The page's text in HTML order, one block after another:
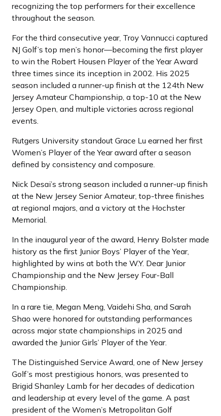
recognizing the top performers for their excellence
throughout the season.
For the third consecutive year, Troy Vannucci captured
NJ Golf’s top men’s honor—becoming the first player
to win the Robert Housen Player of the Year Award
three times since its inception in 2002. His 2025
season included a runner-up finish at the 124th New
Jersey Amateur Championship, a top-10 at the New
Jersey Open, and multiple victories across regional
events.
Rutgers University standout Grace Lu earned her first
Women’s Player of the Year award after a season
defined by consistency and composure.
Nick Desai’s strong season included a runner-up finish
at the New Jersey Senior Amateur, top-three finishes
at regional majors, and a victory at the Hochster
Memorial.
In the inaugural year of the award, Henry Bolster made
history as the first Junior Boys’ Player of the Year,
highlighted by wins at both the W.Y. Dear Junior
Championship and the New Jersey Four-Ball
Championship.
In a rare tie, Megan Meng, Vaidehi Sha, and Sarah
Shao were honored for outstanding performances
across major state championships in 2025 and
awarded the Junior Girls’ Player of the Year.
The Distinguished Service Award, one of New Jersey
Golf’s most prestigious honors, was presented to
Brigid Shanley Lamb for her decades of dedication
and leadership at every level of the game. A past
president of the Women’s Metropolitan Golf